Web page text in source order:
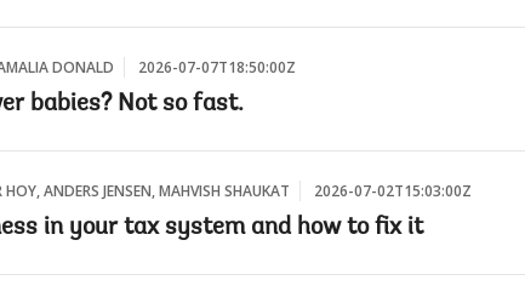
DONALD 2026-07-07T18:50:00Z
babies? Not so fast.
HOY, ANDERS JENSEN, MAHVISH SHAUKAT 2026-07-02T15:03:00Z
in your tax system and how to fix it